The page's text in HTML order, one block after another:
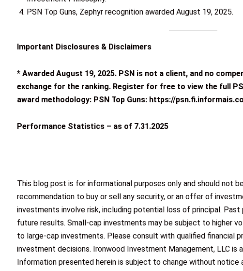
PSN Top Guns, Zephyr recognition awarded August 19, 2025.
Important Disclosures & Disclaimers
* Awarded August 19, 2025. PSN is not a client, and no
exchange for the ranking. Register for free to view the full
award methodology: PSN Top Guns: https://
Performance Statistics – as of 7.31.2025
This blog post is for informational purposes only and should not
recommendation to buy or sell any security, or an offer of
investments involve risk, including potential loss of principal.
future results. Small-cap investments may be subject to higher
to large-cap investments. Please consult with qualified financial
investment decisions. Ironwood Investment Management, LLC is
Information presented herein is subject to change without notice